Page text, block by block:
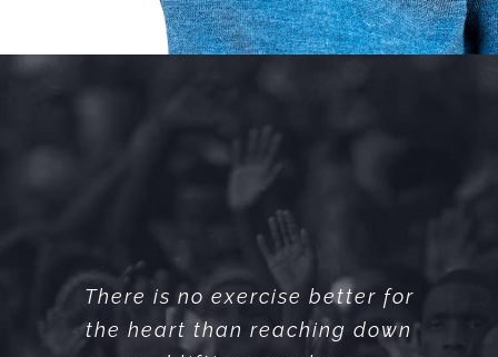
There is no exercise better for
the heart than reaching down